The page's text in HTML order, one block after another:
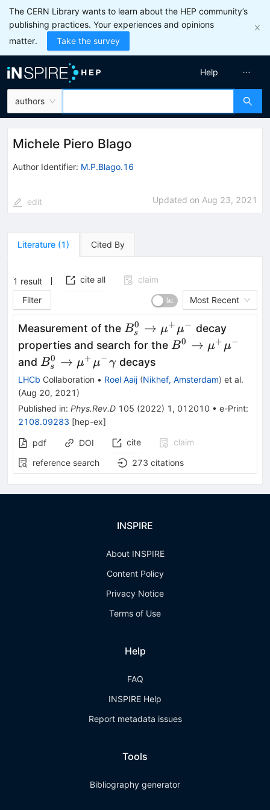
The CERN Library wants to learn about the HEP community’s
publishing practices. Your experiences and opinions
matter.
Take the survey
authors
Help
Michele Piero Blago
Author Identifier: M.P.Blago.16
edit Updated on Aug 23, 2021
Literature (1) Cited By
1 result cite all
claim
Filter
Most Recent
Measurement of the B^0_s\to\mu^+\mu^-
Bs
0 → μ+ μ− decay
properties and search for the B0 → μ+ μ−
and B^0_s\to\mu^+\mu^-
\gamma
Bs
0 → μ+ μ−γ decays
LHCb Collaboration • Roel Aaij (Nikhef, Amsterdam) et al.
(Aug 20, 2021 )
Published in: Phys.Rev.D 105 (2022) 1 , 012010 • e-Print:
2108.09283 [hep-ex]
pdf DOI cite
claim
reference search
273 citations
INSPIRE
About INSPIRE
Content Policy
Privacy Notice
Terms of Use
Help
FAQ
INSPIRE Help
Report metadata issues
Tools
Bibliography generator